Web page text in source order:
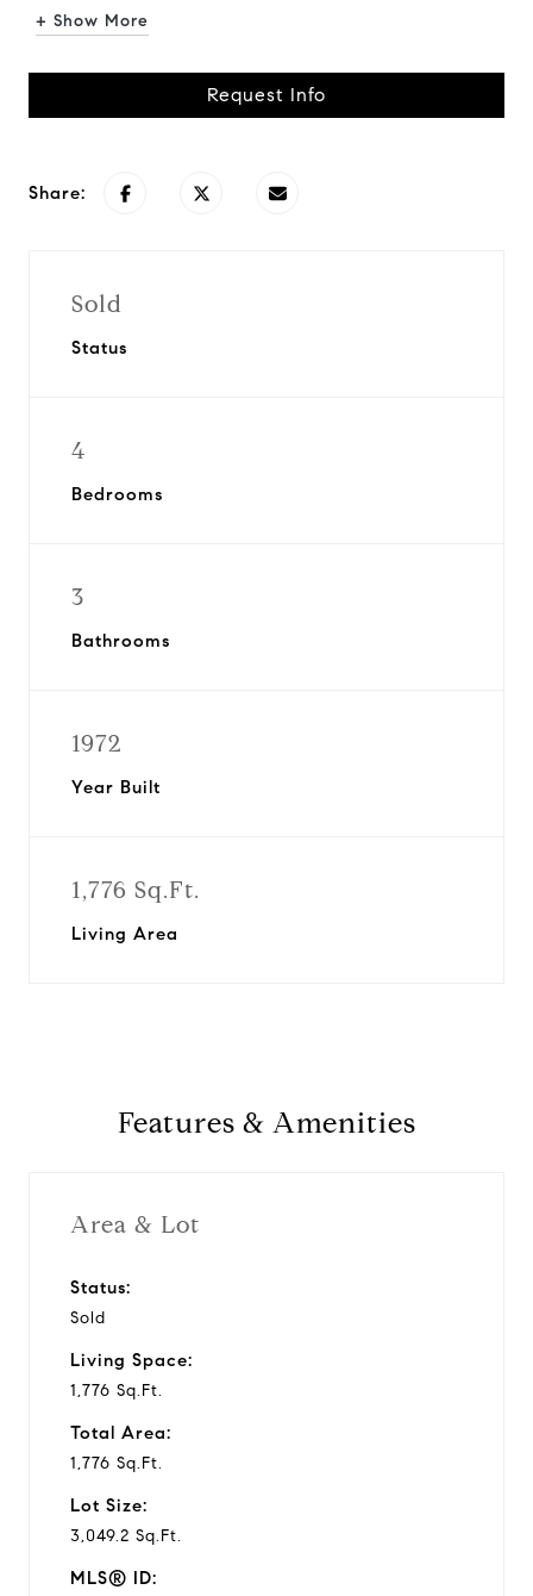
+ Show More
Request Info
Share:
Sold
Status
4
Bedrooms
3
Bathrooms
1972
Year Built
1,776 Sq.Ft.
Living Area
Features & Amenities
Area & Lot
Status:
Sold
Living Space:
1,776 Sq.Ft.
Total Area:
1,776 Sq.Ft.
Lot Size:
3,049.2 Sq.Ft.
MLS® ID: